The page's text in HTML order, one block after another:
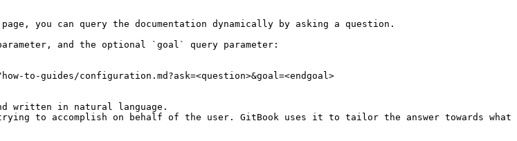
you can query the documentation dynamically by asking a question.
and the optional `goal` query parameter:
to-guides/configuration.md?ask=<question>&goal=<endgoal>
written in natural language.
to accomplish on behalf of the user. GitBook uses it to tailor the answer towards what